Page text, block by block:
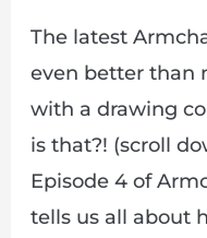
The latest
even better than
with a drawing
is that?! (scroll
Episode 4 of
tells us all about